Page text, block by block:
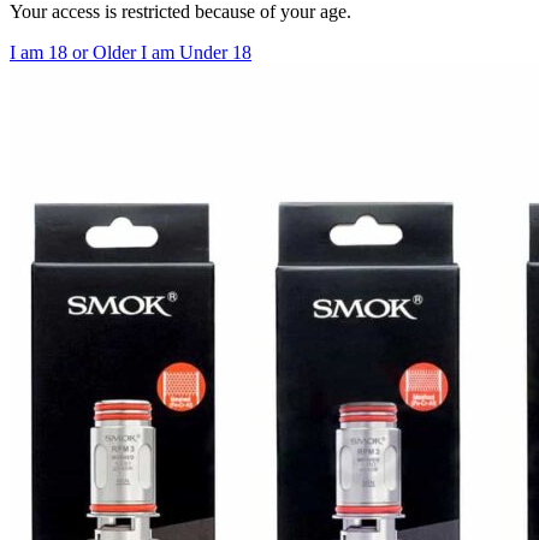
Your access is restricted because of your age.
I am 18 or OlderI am Under 18